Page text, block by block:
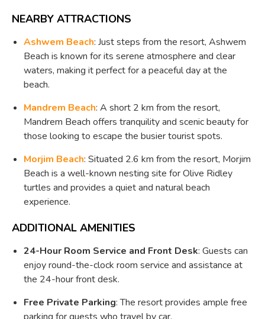
NEARBY ATTRACTIONS
Ashwem Beach: Just steps from the resort, Ashwem
Beach is known for its serene atmosphere and clear
waters, making it perfect for a peaceful day at the
beach.
Mandrem Beach: A short 2 km from the resort,
Mandrem Beach offers tranquility and scenic beauty for
those looking to escape the busier tourist spots.
Morjim Beach: Situated 2.6 km from the resort, Morjim
Beach is a well-known nesting site for Olive Ridley
turtles and provides a quiet and natural beach
experience.
ADDITIONAL AMENITIES
24-Hour Room Service and Front Desk: Guests can
enjoy round-the-clock room service and assistance at
the 24-hour front desk.
Free Private Parking: The resort provides ample free
parking for guests who travel by car.